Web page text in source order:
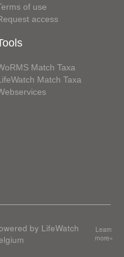
of use
access
Match Taxa
Match Taxa
by LifeWatch
Learn
more»